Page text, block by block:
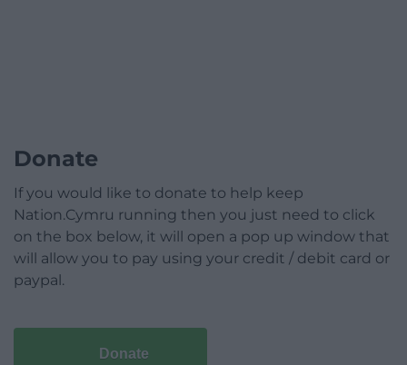
Donate
If you would like to donate to help keep
Nation.Cymru running then you just need to click
on the box below, it will open a pop up window that
will allow you to pay using your credit / debit card or
paypal.
Donate